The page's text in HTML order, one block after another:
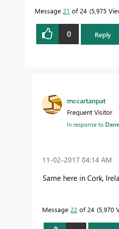
Message 21 of 24 5,975
0 Reply
mccartanpat
Frequent Visitor
In response to
‎11-02-2017 04:14 AM
Same here in Cork,
Message 22 of 24 5,970